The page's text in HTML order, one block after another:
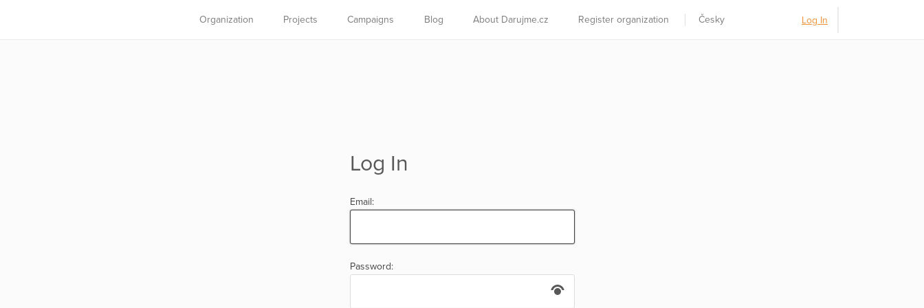
Organization Projects Campaigns Blog About Darujme.cz Register organization Česky Log In
Log In
Email:
Password: